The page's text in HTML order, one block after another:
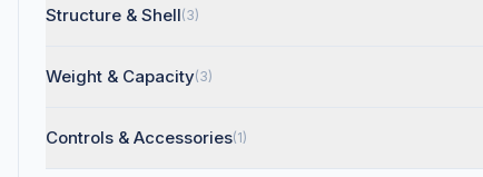
Structure & Shell(3)
Weight & Capacity(3)
Controls & Accessories(1)